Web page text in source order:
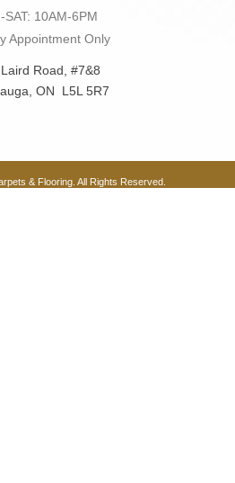
SAT: 10AM-6PM
Appointment Only
Road, #7&8
ON L5L 5R7
& Flooring. All Rights Reserved.